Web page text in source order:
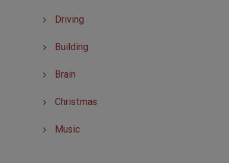
Driving
Building
Brain
Christmas
Music